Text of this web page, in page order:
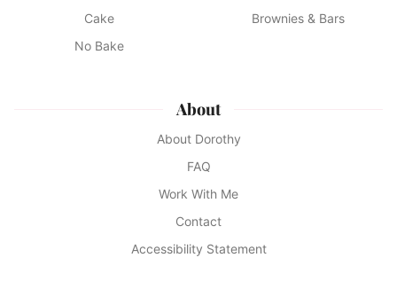
Cake
Brownies & Bars
No Bake
About
About Dorothy
FAQ
Work With Me
Contact
Accessibility Statement